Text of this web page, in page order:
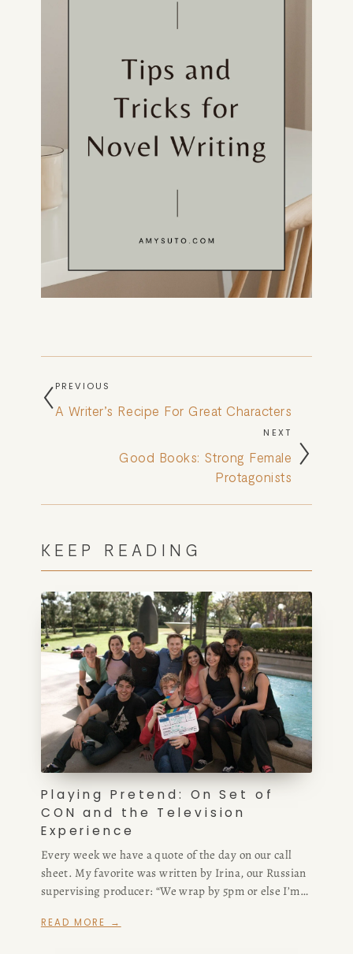
PREVIOUS
A Writer’s Recipe For Great Characters
NEXT
Good Books: Strong Female
Protagonists
KEEP READING
Playing Pretend: On Set of
CON and the Television
Experience
Every week we have a quote of the day on our call
sheet. My favorite was written by Irina, our Russian
supervising producer: “We wrap by 5pm or else I’m
READ MORE →